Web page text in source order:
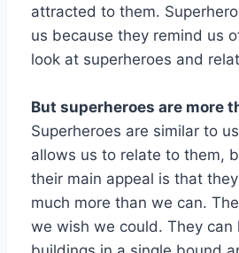
attracted to them.
us because they remind us
look at superheroes and
But superheroes are more
Superheroes are similar to
allows us to relate to them,
their main appeal is that
much more than we can.
we wish we could. They can